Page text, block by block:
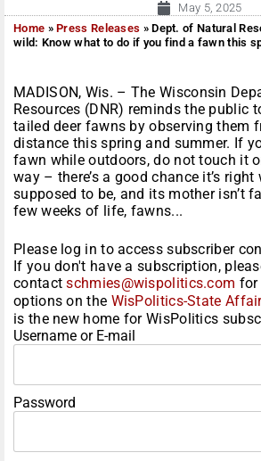
May 5, 2025
Home »Press Releases »Dept. of Natural
wild: Know what to do if you find a fawn this
MADISON, Wis. – The Wisconsin
Resources (DNR) reminds the public
tailed deer fawns by observing them
distance this spring and summer. If
fawn while outdoors, do not touch it
way – there’s a good chance it’s right
supposed to be, and its mother isn’t
few weeks of life, fawns...
Please log in to access subscriber
If you don't have a subscription,
contactschmies@wispolitics.com for
options on the WisPolitics-State
is the new home for WisPolitics
Username or E-mail
Password